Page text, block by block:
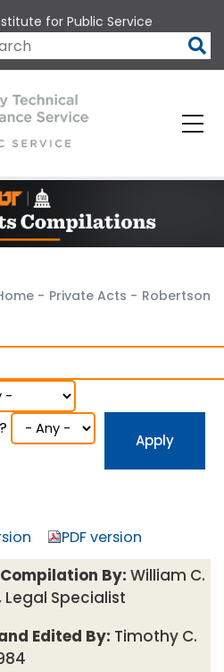
for Public Service
- Private Acts - Robertson
PDF version
By: William C.
Legal Specialist
Edited By: Timothy C.